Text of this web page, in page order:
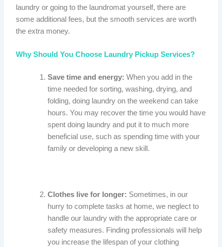
laundry or going to the laundromat yourself, there are
some additional fees, but the smooth services are worth
the extra money.
Why Should You Choose Laundry Pickup Services?
Save time and energy:When you add in the
time needed for sorting, washing, drying, and
folding, doing laundry on the weekend can take
hours. You may recover the time you would have
spent doing laundry and put it to much more
beneficial use, such as spending time with your
family or developing a new skill.
Clothes live for longer: Sometimes, in our
hurry to complete tasks at home, we neglect to
handle our laundry with the appropriate care or
safety measures. Finding professionals will help
you increase the lifespan of your clothing